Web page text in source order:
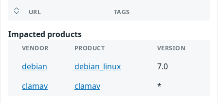
URL TAGS
Impacted products
VENDOR PRODUCT VERSION
debian debian_linux
7.0
clamav
clamav *